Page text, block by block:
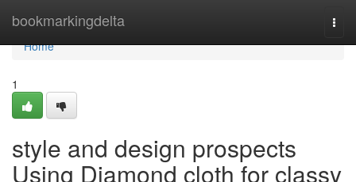
bookmarkingdelta
Home
Home
1
style and design prospects
Using Diamond cloth for classy